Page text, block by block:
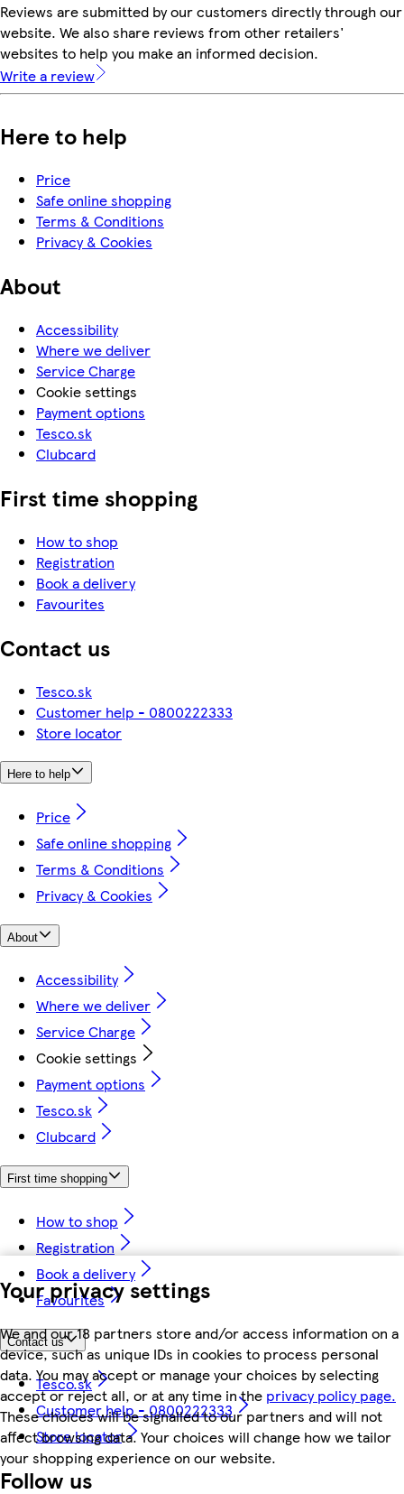
Your privacy settings
We and our 18 partners store and/or access information on a
device, such as unique IDs in cookies to process personal
data. You may accept or manage your choices by selecting
accept or reject all, or at any time in the privacy policy page.
These choices will be signalled to our partners and will not
affect browsing data. Your choices will change how we tailor
your shopping experience on our website.
Reviews are submitted by our customers directly through our
website. We also share reviews from other retailers'
websites to help you make an informed decision.
Write a review
Here to help
Price
Safe online shopping
Terms & Conditions
Privacy & Cookies
About
Accessibility
Where we deliver
Service Charge
Cookie settings
Payment options
Tesco.sk
Clubcard
First time shopping
How to shop
Registration
Book a delivery
Favourites
Contact us
Tesco.sk
Customer help - 0800222333
Store locator
Here to help
Price
Safe online shopping
Terms & Conditions
Privacy & Cookies
About
Accessibility
Where we deliver
Service Charge
Cookie settings
Payment options
Tesco.sk
Clubcard
First time shopping
How to shop
Registration
Book a delivery
Favourites
Contact us
Tesco.sk
Customer help - 0800222333
Store locator
Follow us